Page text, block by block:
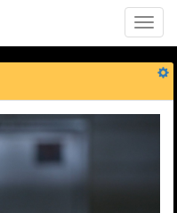
Toggle